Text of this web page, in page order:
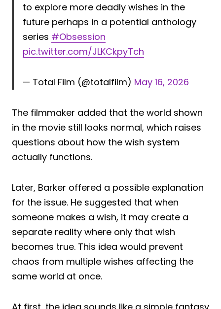
to explore more deadly wishes in the
future perhaps in a potential anthology
series #Obsession
pic.twitter.com/JLKCkpyTch
— Total Film (@totalfilm) May 16, 2026
The filmmaker added that the world shown
in the movie still looks normal, which raises
questions about how the wish system
actually functions.
Later, Barker offered a possible explanation
for the issue. He suggested that when
someone makes a wish, it may create a
separate reality where only that wish
becomes true. This idea would prevent
chaos from multiple wishes affecting the
same world at once.